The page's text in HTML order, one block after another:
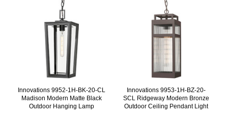
Innovations 9952-1H-BK-20-CL
Madison Modern Matte Black
Outdoor Hanging Lamp
Innovations 9953-1H-BZ-20-
SCL Ridgeway Modern Bronze
Outdoor Ceiling Pendant Light